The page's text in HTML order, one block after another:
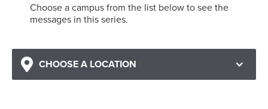
Choose a campus from the list below to see the
messages in this series.
CHOOSE A LOCATION